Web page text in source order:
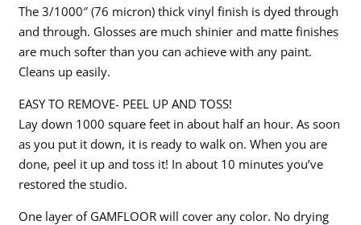
The 3/1000″ (76 micron) thick vinyl finish is dyed through
and through. Glosses are much shinier and matte finishes
are much softer than you can achieve with any paint.
Cleans up easily.
EASY TO REMOVE- PEEL UP AND TOSS!
Lay down 1000 square feet in about half an hour. As soon
as you put it down, it is ready to walk on. When you are
done, peel it up and toss it! In about 10 minutes you’ve
restored the studio.
One layer of GAMFLOOR will cover any color. No drying